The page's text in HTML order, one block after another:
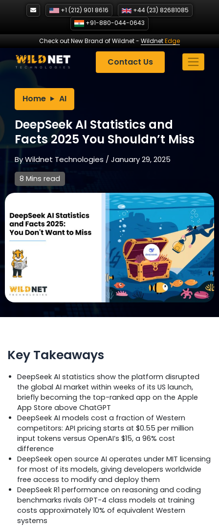
+1 (212) 901 8616
+44 (23) 82681085
+91-880-044-0643
Check out New Brand of Wildnet- WildnetEdge
Contact Us
Home AI
DeepSeek AI Statistics and
Facts 2025 You Shouldn’t Miss
ByWildnet Technologies /January 29, 2025
8 Mins read
Key Takeaways
DeepSeek AI statistics show the platform disrupted
the global AI market within weeks of its US launch,
briefly becoming the top-ranked app on the Apple
App Store above ChatGPT
DeepSeek AI models cost a fraction of Western
competitors: API pricing starts at $0.55 per million
input tokens versus OpenAI’s $15, a 96% cost
difference
DeepSeek open source AI operates under MIT licensing
for most of its models, giving developers worldwide
free access to modify and deploy them
DeepSeek R1 performance on reasoning and coding
benchmarks rivals GPT-4 class models at training
costs approximately 10% of equivalent Western
systems